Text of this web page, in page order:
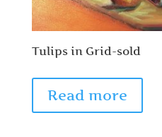
Tulips in Grid-sold
Read more